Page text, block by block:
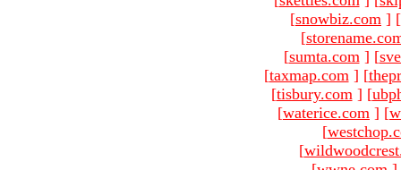
[snowbiz.com ] [
[
[sumta.com ] [
[taxmap.com ] [
[tisbury.com ] [
[waterice.com ] [
[
[